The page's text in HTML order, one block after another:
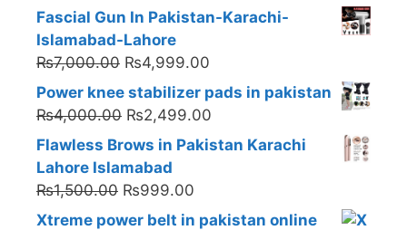
Fascial Gun In Pakistan-Karachi-
Islamabad-Lahore
₨7,000.00 Original
price
was:
₨7,000.00.
₨4,999.00
price
is:
Power knee stabilizer pads in pakistan
₨4,000.00 Original
price
was:
₨4,000.00.
₨2,499.00
price
Flawless Brows in Pakistan Karachi
Lahore Islamabad
₨1,500.00 Original
price
₨999.00
price
Xtreme power belt in pakistan online